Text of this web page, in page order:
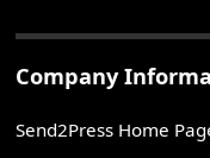
Company
Send2Press Home